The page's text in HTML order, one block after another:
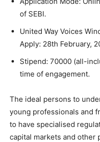
of SEBI.
United Way Voices
Apply: 28th February,
Stipend: 70000 (all-
time of engagement.
The ideal persons to
young professionals and
to have specialised
capital markets and